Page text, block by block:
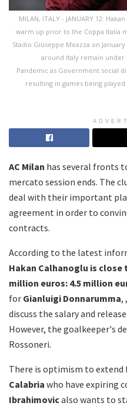
MILAN, ITALY - JANUARY 12:
warm up prior to the Coppa Italia
Stadio Giuseppe Meazza on
around Italy remain
Pandemic as Government social
resulting in games being
AC Milan has several fronts
mercato session ends. The
deal with their important
agreement in order to
contracts.
According to the latest
Hakan Calhanoglu is close
million euros: 4.5 million
for Gianluigi Donnarumma,
discuss the salary and
However, the goalkeeper's
Rossoneri.
There is optimism to extend
Calabria who have expiring
Ibrahimovicalso wants to